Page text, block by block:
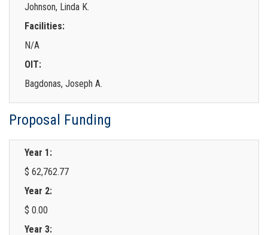
Johnson, Linda K.
Facilities:
N/A
OIT:
Bagdonas, Joseph A.
Proposal Funding
Year 1:
$ 62,762.77
Year 2:
$ 0.00
Year 3: